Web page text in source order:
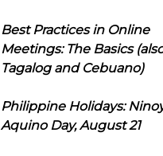
Best Practices in Online
Meetings: The Basics
Tagalog and Cebuano)
Philippine Holidays:
Aquino Day, August 21